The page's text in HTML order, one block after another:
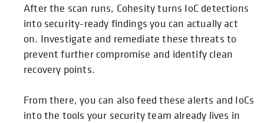
After the scan runs, Cohesity turns IoC detections
into security-ready findings you can actually act
on. Investigate and remediate these threats to
prevent further compromise and identify clean
recovery points.
From there, you can also feed these alerts and IoCs
into the tools your security team already lives in